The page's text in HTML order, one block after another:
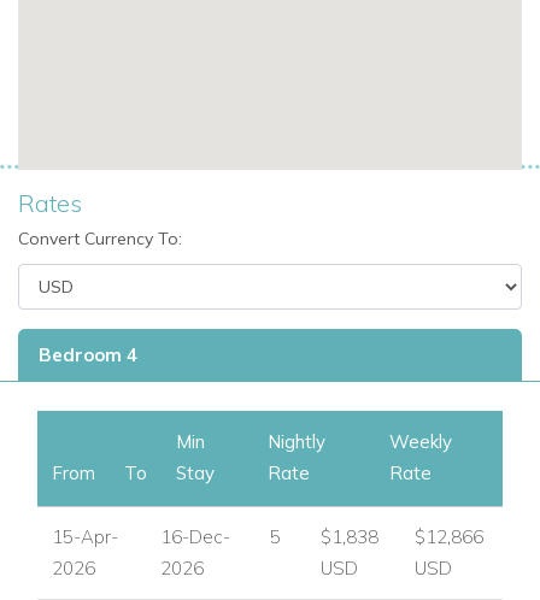
If you are interested in renting this villa in
Explore more Villas in St Martin
For luxury villas to rent in other areas of the Caribbean
visit: www.worldwidedreamvillas.com
Rates
Convert Currency To:
Bedroom 4
From To
Min
Stay
Nightly
Rate
Weekly
Rate
15-Apr-
2026
16-Dec-
2026
5
$1,838
USD
$12,866
USD